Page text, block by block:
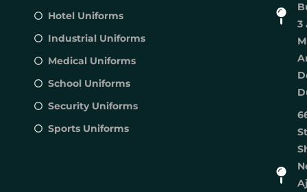
Hotel Uniforms
Industrial Uniforms
Medical Uniforms
School Uniforms
Security Uniforms
Sports Uniforms
3